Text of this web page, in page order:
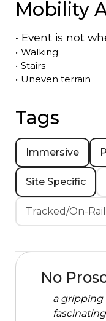
Mobility
• Event is not
• Walking
• Stairs
• Uneven terrain
Tags
Immersive
Site Specific
Tracked/On-
No
a gripping